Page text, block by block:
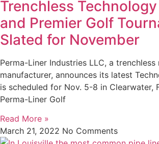
Trenchless
and Premier Golf
Slated for November
Perma-Liner Industries LLC, a
manufacturer, announces its latest
is scheduled for Nov. 5-8 in Clearwater,
Perma-Liner Golf
Read More »
March 21, 2022 No Comments